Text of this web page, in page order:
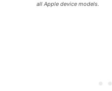
all Apple device models.